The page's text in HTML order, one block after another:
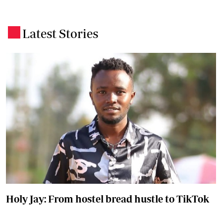
Latest Stories
Holy Jay: From hostel bread hustle to TikTok